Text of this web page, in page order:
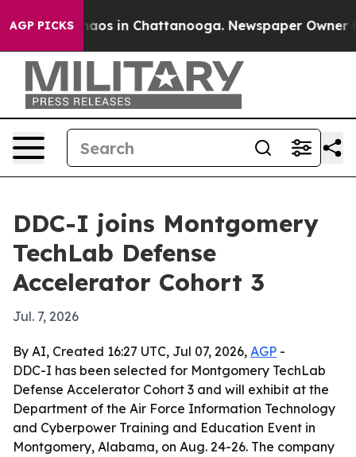
AGP PICKSChaos in Chattanooga. Newspaper Owner
DDC-I joins Montgomery
TechLab Defense
Accelerator Cohort 3
Jul. 7, 2026
By AI, Created 16:27 UTC, Jul 07, 2026, AGP -
DDC-I has been selected for Montgomery TechLab
Defense Accelerator Cohort 3 and will exhibit at the
Department of the Air Force Information Technology
and Cyberpower Training and Education Event in
Montgomery, Alabama, on Aug. 24-26. The company